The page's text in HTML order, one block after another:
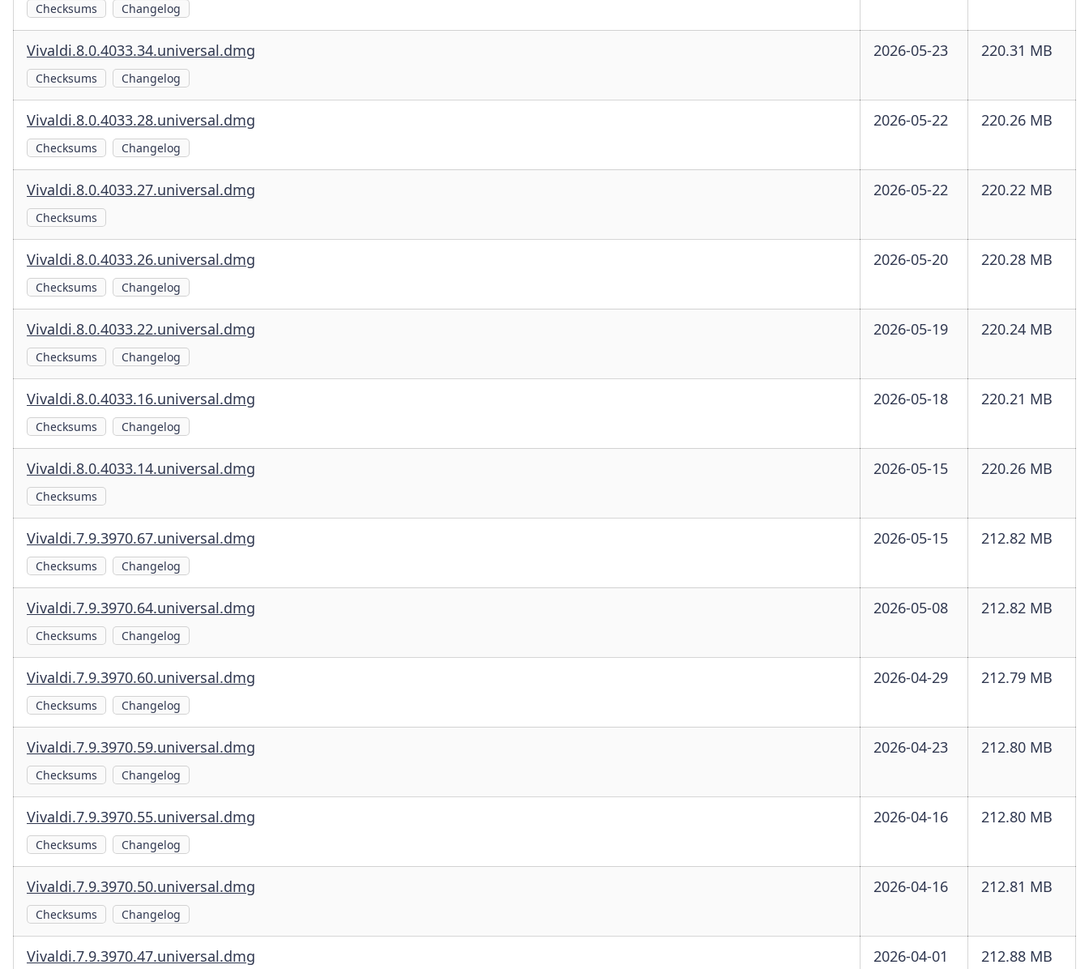
Checksums Changelog
Vivaldi.8.0.4033.34.universal.dmg
Checksums Changelog
2026-05-23 220.31 MB
Vivaldi.8.0.4033.28.universal.dmg
Checksums Changelog
2026-05-22 220.26 MB
Vivaldi.8.0.4033.27.universal.dmg
Checksums
2026-05-22 220.22 MB
Vivaldi.8.0.4033.26.universal.dmg
Checksums Changelog
2026-05-20 220.28 MB
Vivaldi.8.0.4033.22.universal.dmg
Checksums Changelog
2026-05-19 220.24 MB
Vivaldi.8.0.4033.16.universal.dmg
Checksums Changelog
2026-05-18 220.21 MB
Vivaldi.8.0.4033.14.universal.dmg
Checksums
2026-05-15 220.26 MB
Vivaldi.7.9.3970.67.universal.dmg
Checksums Changelog
2026-05-15 212.82 MB
Vivaldi.7.9.3970.64.universal.dmg
Checksums Changelog
2026-05-08 212.82 MB
Vivaldi.7.9.3970.60.universal.dmg
Checksums Changelog
2026-04-29 212.79 MB
Vivaldi.7.9.3970.59.universal.dmg
Checksums Changelog
2026-04-23 212.80 MB
Vivaldi.7.9.3970.55.universal.dmg
Checksums Changelog
2026-04-16 212.80 MB
Vivaldi.7.9.3970.50.universal.dmg
Checksums Changelog
2026-04-16 212.81 MB
Vivaldi.7.9.3970.47.universal.dmg 2026-04-01 212.88 MB